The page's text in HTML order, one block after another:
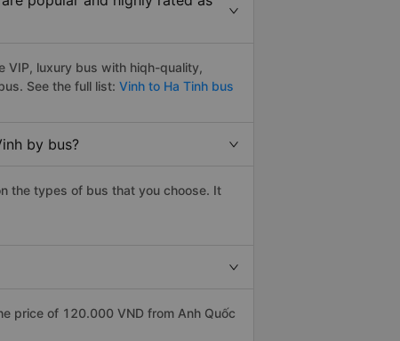
VIP, luxury bus with hiqh-quality,
See the full list: Vinh to Ha Tinh bus
by bus?
the types of bus that you choose. It
price of 120.000 VND from Anh Quốc